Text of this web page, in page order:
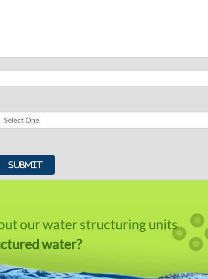
our water structuring units
water?